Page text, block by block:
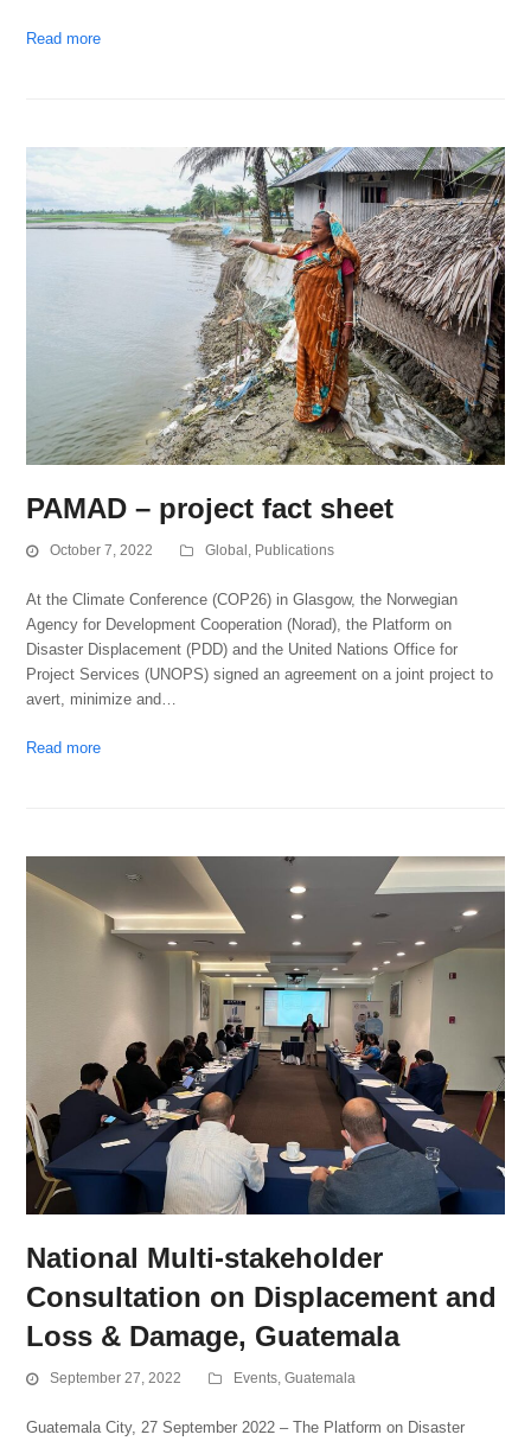
Read more
PAMAD – project fact sheet
October 7, 2022 Global , Publications
At the Climate Conference (COP26) in Glasgow, the Norwegian
Agency for Development Cooperation (Norad), the Platform on
Disaster Displacement (PDD) and the United Nations Office for
Project Services (UNOPS) signed an agreement on a joint project to
avert, minimize and…
Read more
National Multi-stakeholder
Consultation on Displacement and
Loss & Damage, Guatemala
September 27, 2022 Events,Guatemala
Guatemala City, 27 September 2022 – The Platform on Disaster